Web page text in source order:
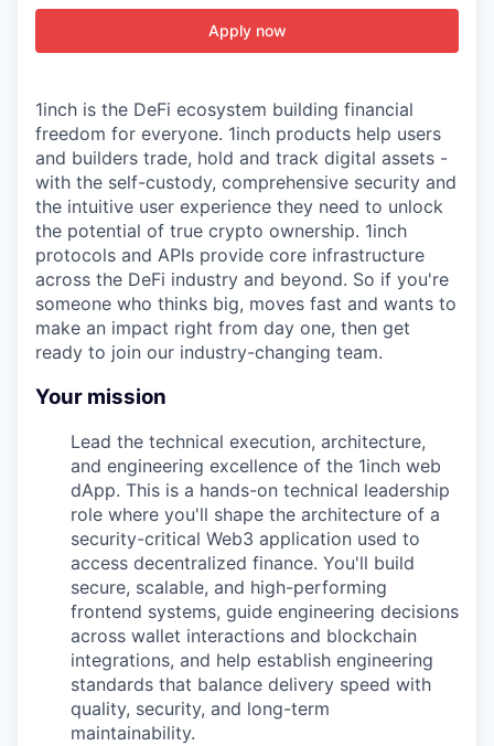
Apply now
1inch is the DeFi ecosystem building financial
freedom for everyone. 1inch products help users
and builders trade, hold and track digital assets -
with the self-custody, comprehensive security and
the intuitive user experience they need to unlock
the potential of true crypto ownership. 1inch
protocols and APIs provide core infrastructure
across the DeFi industry and beyond. So if you're
someone who thinks big, moves fast and wants to
make an impact right from day one, then get
ready to join our industry-changing team.
Your mission
Lead the technical execution, architecture,
and engineering excellence of the 1inch web
dApp. This is a hands-on technical leadership
role where you'll shape the architecture of a
security-critical Web3 application used to
access decentralized finance. You'll build
secure, scalable, and high-performing
frontend systems, guide engineering decisions
across wallet interactions and blockchain
integrations, and help establish engineering
standards that balance delivery speed with
quality, security, and long-term
maintainability.